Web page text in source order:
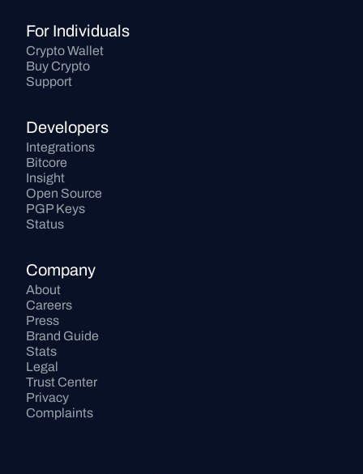
For Individuals
Crypto Wallet
Buy Crypto
Support
Developers
Integrations
Bitcore
Insight
Open Source
PGP Keys
Status
Company
About
Careers
Press
Brand Guide
Stats
Legal
Trust Center
Privacy
Complaints